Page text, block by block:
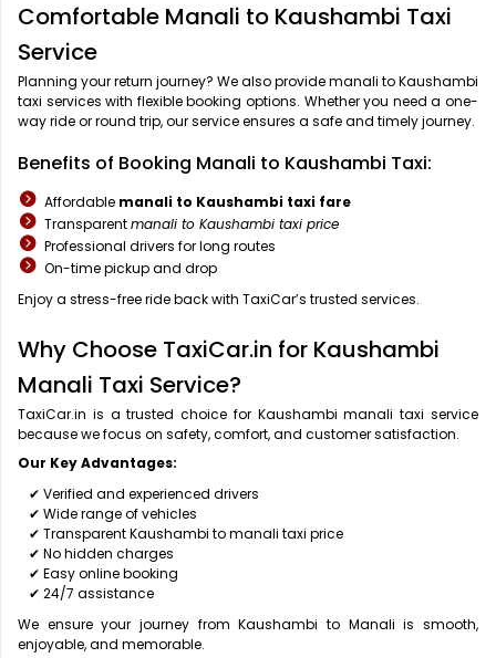
Comfortable Manali to Kaushambi Taxi
Service
Planning your return journey? We also provide manali to Kaushambi
taxi services with flexible booking options. Whether you need a one-
way ride or round trip, our service ensures a safe and timely journey.
Benefits of Booking Manali to Kaushambi Taxi:
Affordable manali to Kaushambi taxi fare
Transparentmanali to Kaushambi taxi price
Professional drivers for long routes
On-time pickup and drop
Enjoy a stress-free ride back with TaxiCar’s trusted services.
Why Choose TaxiCar.in for Kaushambi
Manali Taxi Service?
TaxiCar.in is a trusted choice for Kaushambi manali taxi service
because we focus on safety, comfort, and customer satisfaction.
Our Key Advantages:
✔ Verified and experienced drivers
✔ Wide range of vehicles
✔ Transparent Kaushambi to manali taxi price
✔ No hidden charges
✔ Easy online booking
✔ 24/7 assistance
We ensure your journey from Kaushambi to Manali is smooth,
enjoyable, and memorable.